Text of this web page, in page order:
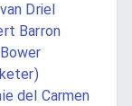
Driel
Barron
del Carmen